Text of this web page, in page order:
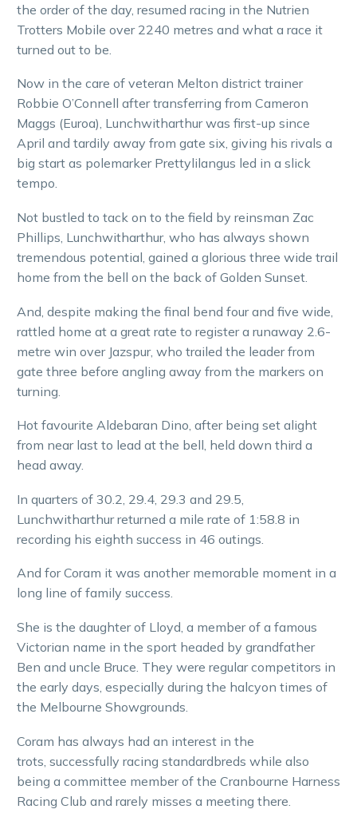
the order of the day, resumed racing in the Nutrien
Trotters Mobile over 2240 metres and what a race it
turned out to be.
Now in the care of veteran Melton district trainer
Robbie O’Connell after transferring from Cameron
Maggs (Euroa), Lunchwitharthur was first-up since
April and tardily away from gate six, giving his rivals a
big start as polemarker Prettylilangus led in a slick
tempo.
Not bustled to tack on to the field by reinsman Zac
Phillips, Lunchwitharthur, who has always shown
tremendous potential, gained a glorious three wide trail
home from the bell on the back of Golden Sunset.
And, despite making the final bend four and five wide,
rattled home at a great rate to register a runaway 2.6-
metre win over Jazspur, who trailed the leader from
gate three before angling away from the markers on
turning.
Hot favourite Aldebaran Dino, after being set alight
from near last to lead at the bell, held down third a
head away.
In quarters of 30.2, 29.4, 29.3 and 29.5,
Lunchwitharthur returned a mile rate of 1:58.8 in
recording his eighth success in 46 outings.
And for Coram it was another memorable moment in a
long line of family success.
She is the daughter of Lloyd, a member of a famous
Victorian name in the sport headed by grandfather
Ben and uncle Bruce. They were regular competitors in
the early days, especially during the halcyon times of
the Melbourne Showgrounds.
Coram has always had an interest in the
trots, successfully racing standardbreds while also
being a committee member of the Cranbourne Harness
Racing Club and rarely misses a meeting there.